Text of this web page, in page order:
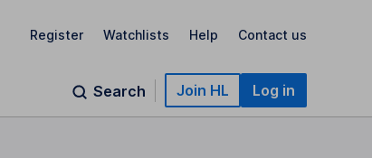
Register Watchlists Help Contact us
Search Join HL Log in